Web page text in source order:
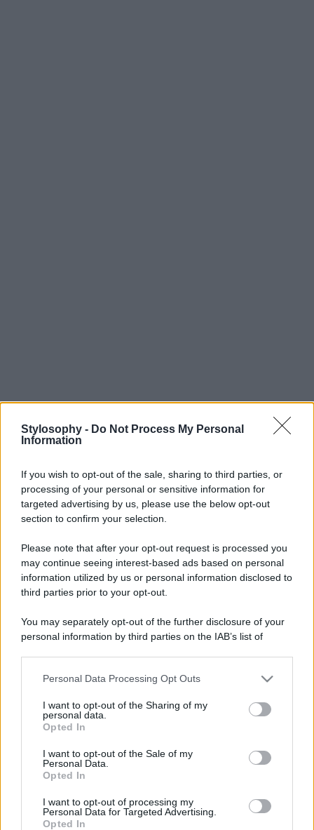
Stylosophy - Do Not Process My Personal
Information
If you wish to opt-out of the sale, sharing to third parties, or
processing of your personal or sensitive information for
targeted advertising by us, please use the below opt-out
section to confirm your selection.
Please note that after your opt-out request is processed you
may continue seeing interest-based ads based on personal
information utilized by us or personal information disclosed to
third parties prior to your opt-out.
You may separately opt-out of the further disclosure of your
personal information by third parties on the IAB’s list of
This information may also be disclosed by us to third parties
disclose it to other third parties.
Please note that this website/app uses one or more Google
services and may gather and store information including but
not limited to your visit or usage behaviour. You may click to
grant or deny consent to Google and its third-party tags to
consent section.
Personal Data Processing Opt Outs
I want to opt-out of the Sharing of my
personal data.
Opted In
I want to opt-out of the Sale of my
Personal Data.
Opted In
I want to opt-out of processing my
Personal Data for Targeted Advertising.
Opted In